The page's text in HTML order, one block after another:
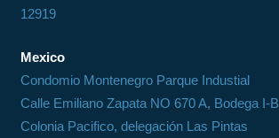
12919
Mexico
Condomio Montenegro Parque Industial
Calle Emiliano Zapata NO 670 A, Bodega I-B
Colonia Pacifico, delegación Las Pintas